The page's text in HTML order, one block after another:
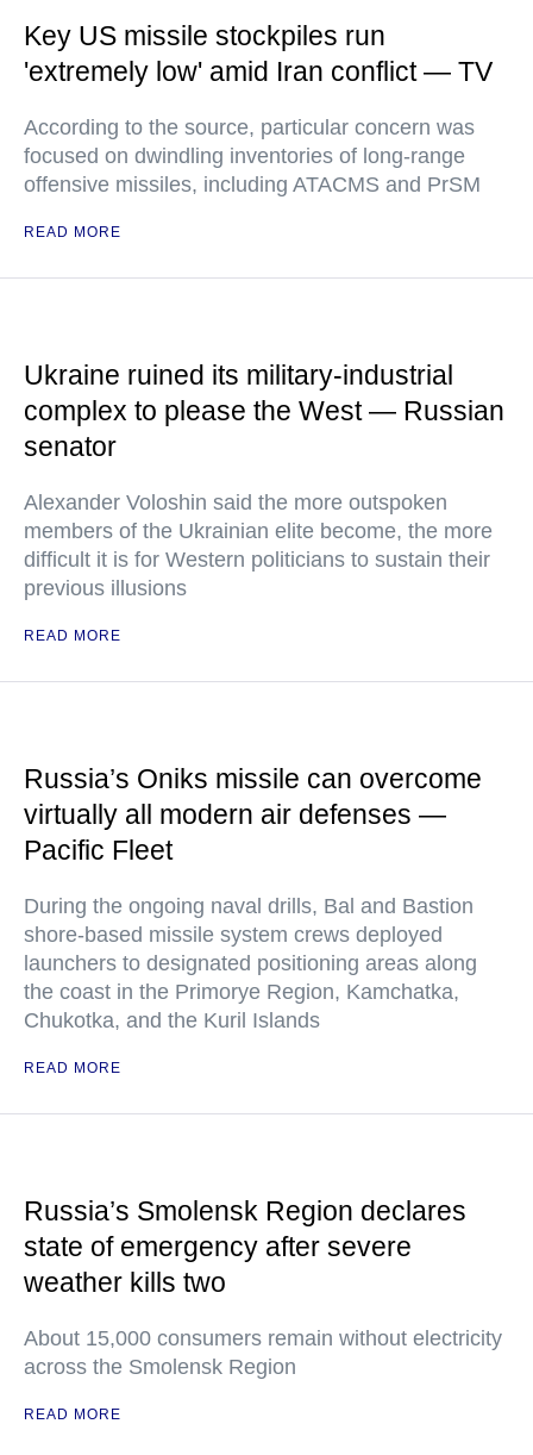
Key US missile stockpiles run
'extremely low' amid Iran conflict — TV
According to the source, particular concern was
focused on dwindling inventories of long-range
offensive missiles, including ATACMS and PrSM
READ MORE
Ukraine ruined its military-industrial
complex to please the West — Russian
senator
Alexander Voloshin said the more outspoken
members of the Ukrainian elite become, the more
difficult it is for Western politicians to sustain their
previous illusions
READ MORE
Russia’s Oniks missile can overcome
virtually all modern air defenses —
Pacific Fleet
During the ongoing naval drills, Bal and Bastion
shore-based missile system crews deployed
launchers to designated positioning areas along
the coast in the Primorye Region, Kamchatka,
Chukotka, and the Kuril Islands
READ MORE
Russia’s Smolensk Region declares
state of emergency after severe
weather kills two
About 15,000 consumers remain without electricity
across the Smolensk Region
READ MORE